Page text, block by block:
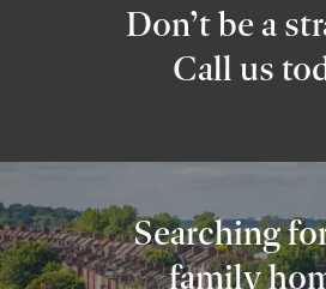
Don’t be a
Call us
Searching
family